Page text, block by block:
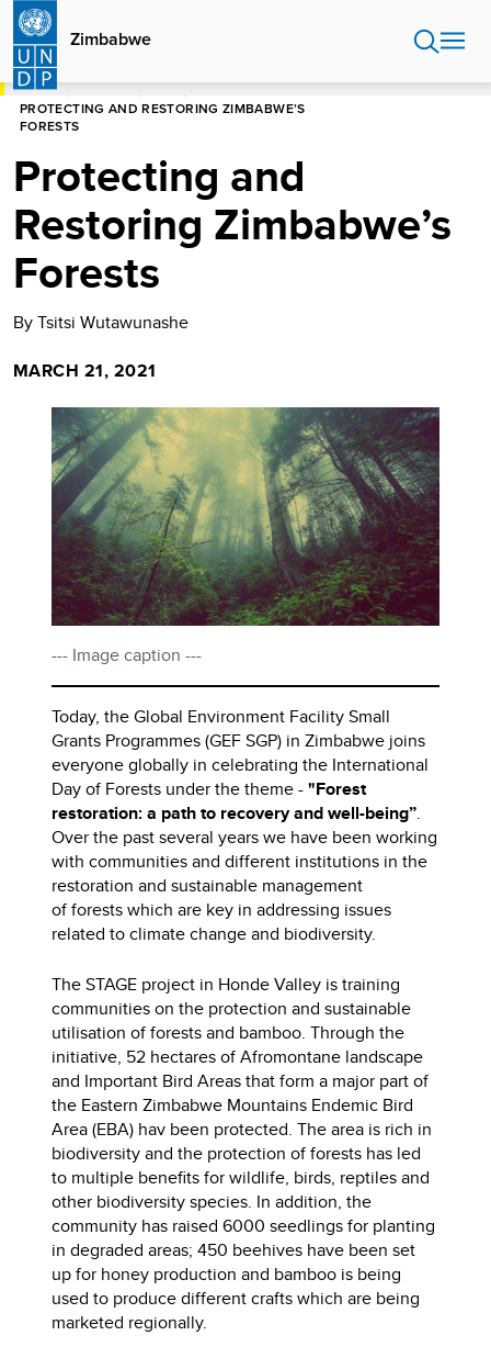
Skip
main
content
Zimbabwe
HOME
PROTECTING AND RESTORING ZIMBABWE’S
FORESTS
Protecting and
Restoring Zimbabwe’s
Forests
By Tsitsi Wutawunashe
MARCH 21, 2021
--- Image caption ---
Today, the Global Environment Facility Small
Grants Programmes (GEF SGP) in Zimbabwe joins
everyone globally in celebrating the International
Day of Forests under the theme -"Forest
restoration: a path to recovery and well-being”.
Over the past several years we have been working
with communities and different institutions in the
restoration and sustainable management
of forests which are key in addressing issues
related to climate change and biodiversity.
The STAGE project in Honde Valley is training
communities on the protection and sustainable
utilisation of forests and bamboo. Through the
initiative, 52 hectares of Afromontane landscape
and Important Bird Areas that form a major part of
the Eastern Zimbabwe Mountains Endemic Bird
Area (EBA) hav been protected. The area is rich in
biodiversity and the protection of forests has led
to multiple benefits for wildlife, birds, reptiles and
other biodiversity species. In addition, the
community has raised 6000 seedlings for planting
in degraded areas; 450 beehives have been set
up for honey production and bamboo is being
used to produce different crafts which are being
marketed regionally.